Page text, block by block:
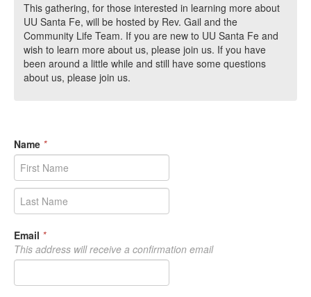
This gathering, for those interested in learning more about
UU Santa Fe, will be hosted by Rev. Gail and the
Community Life Team. If you are new to UU Santa Fe and
wish to learn more about us, please join us. If you have
been around a little while and still have some questions
about us, please join us.
Name *
Email *
This address will receive a confirmation email